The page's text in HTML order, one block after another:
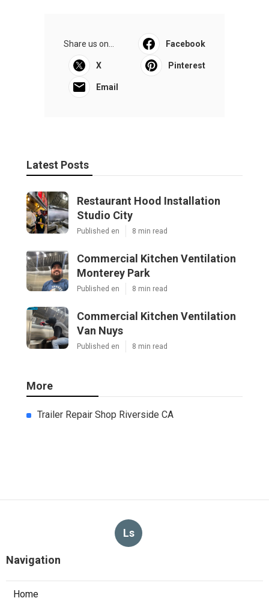
Share us on... Facebook
X Pinterest
Email
Latest Posts
Restaurant Hood Installation
Studio City
Published en 8 min read
Commercial Kitchen Ventilation
Monterey Park
Published en 8 min read
Commercial Kitchen Ventilation
Van Nuys
Published en 8 min read
More
Trailer Repair Shop Riverside CA
Ls
Navigation
Home